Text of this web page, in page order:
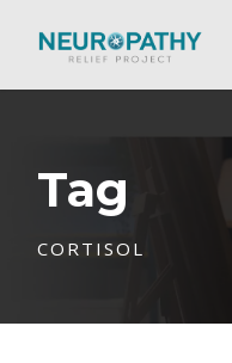
Tag
CORTISOL